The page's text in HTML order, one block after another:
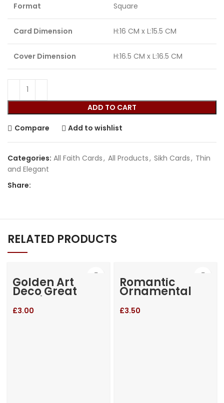
Format Square
Card Dimension H:16 CM x L:15.5 CM
Cover Dimension H:16.5 CM x L:16.5 CM
ADD TO CART
Compare Add to wishlist
Categories: All Faith Cards, All Products, Sikh Cards, Thin
and Elegant
Share:
RELATED PRODUCTS
Golden Art
Deco Great
Gatsby Laser
Cut Gatefold
Wedding Day
£3.00
Romantic
Ornamental
Gate Laser Cut
Wedding
Invitation and
£3.50